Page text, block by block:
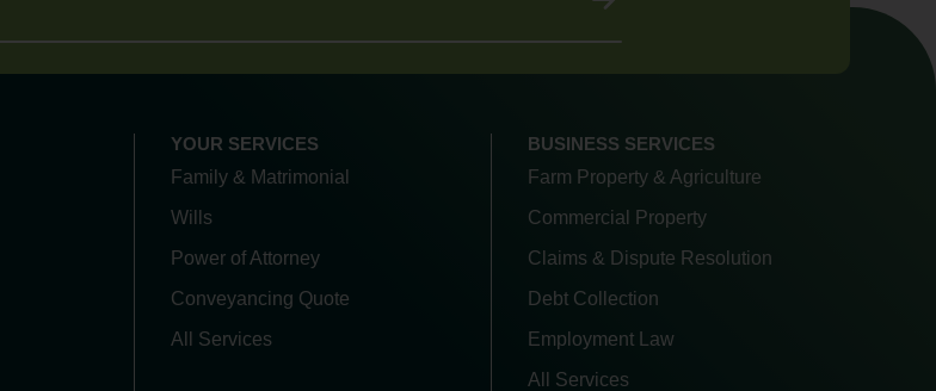
YOUR SERVICES
Family & Matrimonial
Wills
Power of Attorney
Conveyancing Quote
All Services
BUSINESS SERVICES
Farm Property & Agriculture
Commercial Property
Claims & Dispute Resolution
Debt Collection
Employment Law
All Services